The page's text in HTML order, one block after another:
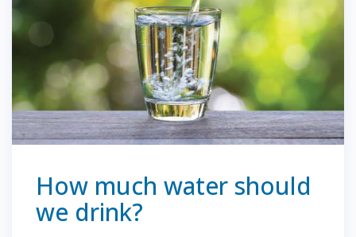
How much water should
we drink?